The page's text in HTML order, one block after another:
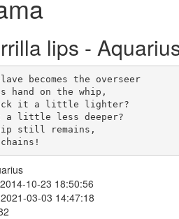
lips -
becomes the overseer
hand on the whip,
it a little lighter?
a little less deeper?
still remains,
10-23 18:50:56
03-03 14:47:18